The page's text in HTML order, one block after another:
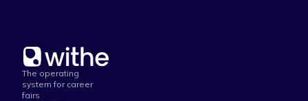
The operating
system for career
fairs